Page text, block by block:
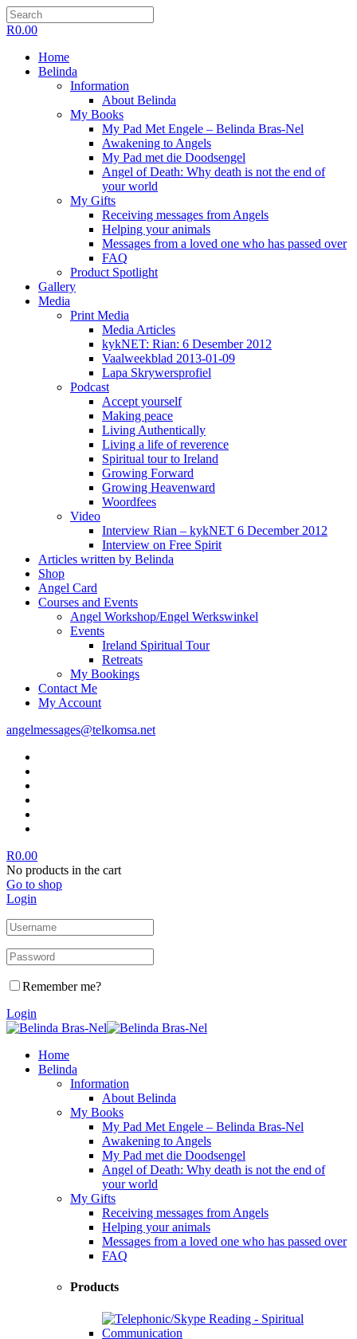
R0.00
Home
Belinda
Information
About Belinda
My Books
My Pad Met Engele – Belinda Bras-Nel
Awakening to Angels
My Pad met die Doodsengel
Angel of Death: Why death is not the end of
your world
My Gifts
Receiving messages from Angels
Helping your animals
Messages from a loved one who has passed over
FAQ
Product Spotlight
Gallery
Media
Print Media
Media Articles
kykNET: Rian: 6 Desember 2012
Vaalweekblad 2013-01-09
Lapa Skrywersprofiel
Podcast
Accept yourself
Making peace
Living Authentically
Living a life of reverence
Spiritual tour to Ireland
Growing Forward
Growing Heavenward
Woordfees
Video
Interview Rian – kykNET 6 December 2012
Interview on Free Spirit
Articles written by Belinda
Shop
Angel Card
Courses and Events
Angel Workshop/Engel Werkswinkel
Events
Ireland Spiritual Tour
Retreats
My Bookings
Contact Me
My Account
angelmessages@telkomsa.net
R0.00
No products in the cart
Go to shop
Login
Remember me?
Login
Home
Belinda
Information
About Belinda
My Books
My Pad Met Engele – Belinda Bras-Nel
Awakening to Angels
My Pad met die Doodsengel
Angel of Death: Why death is not the end of
your world
My Gifts
Receiving messages from Angels
Helping your animals
Messages from a loved one who has passed over
FAQ
Products